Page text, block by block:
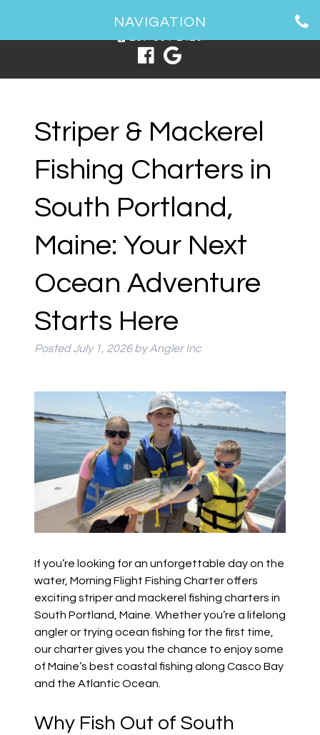
1 Spring Point Dr, South Portland, ME 04106
NAVIGATION
Striper & Mackerel
Fishing Charters in
South Portland,
Maine: Your Next
Ocean Adventure
Starts Here
PostedJuly 1, 2026 by Angler Inc
If you’re looking for an unforgettable day on the
water, Morning Flight Fishing Charter offers
exciting striper and mackerel fishing charters in
South Portland, Maine. Whether you’re a lifelong
angler or trying ocean fishing for the first time,
our charter gives you the chance to enjoy some
of Maine’s best coastal fishing along Casco Bay
and the Atlantic Ocean.
Why Fish Out of South